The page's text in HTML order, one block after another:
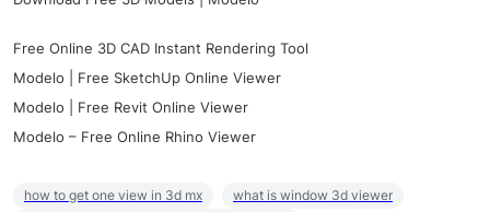
Free Online 3D CAD Instant Rendering Tool
Modelo | Free SketchUp Online Viewer
Modelo | Free Revit Online Viewer
Modelo – Free Online Rhino Viewer
how to get one view in 3d mx
what is window 3d viewer